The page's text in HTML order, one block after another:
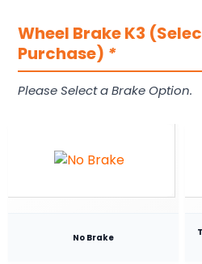
Wheel Brake K3
Purchase) *
Please Select a Brake Option.
No Brake